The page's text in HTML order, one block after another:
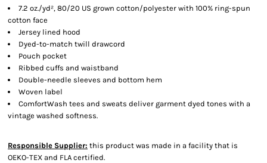
7.2 oz./yd², 80/20 US grown cotton/polyester with 100% ring-spun
cotton face
Jersey lined hood
Dyed-to-match twill drawcord
Pouch pocket
Ribbed cuffs and waistband
Double-needle sleeves and bottom hem
Woven label
ComfortWash tees and sweats deliver garment dyed tones with a
vintage washed softness.
Responsible Supplier: this product was made in a facility that is
OEKO-TEX and FLA certified.